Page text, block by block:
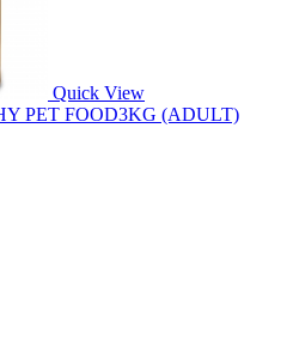
Quick View
PET FOOD3KG (ADULT)